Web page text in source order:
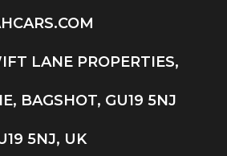
LANE PROPERTIES,
BAGSHOT, GU19 5NJ
5NJ, UK